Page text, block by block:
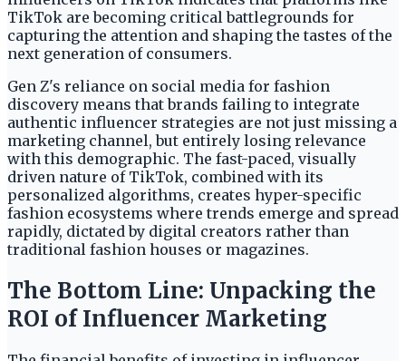
TikTok are becoming critical battlegrounds for
capturing the attention and shaping the tastes of the
next generation of consumers.
Gen Z's reliance on social media for fashion
discovery means that brands failing to integrate
authentic influencer strategies are not just missing a
marketing channel, but entirely losing relevance
with this demographic. The fast-paced, visually
driven nature of TikTok, combined with its
personalized algorithms, creates hyper-specific
fashion ecosystems where trends emerge and spread
rapidly, dictated by digital creators rather than
traditional fashion houses or magazines.
The Bottom Line: Unpacking the
ROI of Influencer Marketing